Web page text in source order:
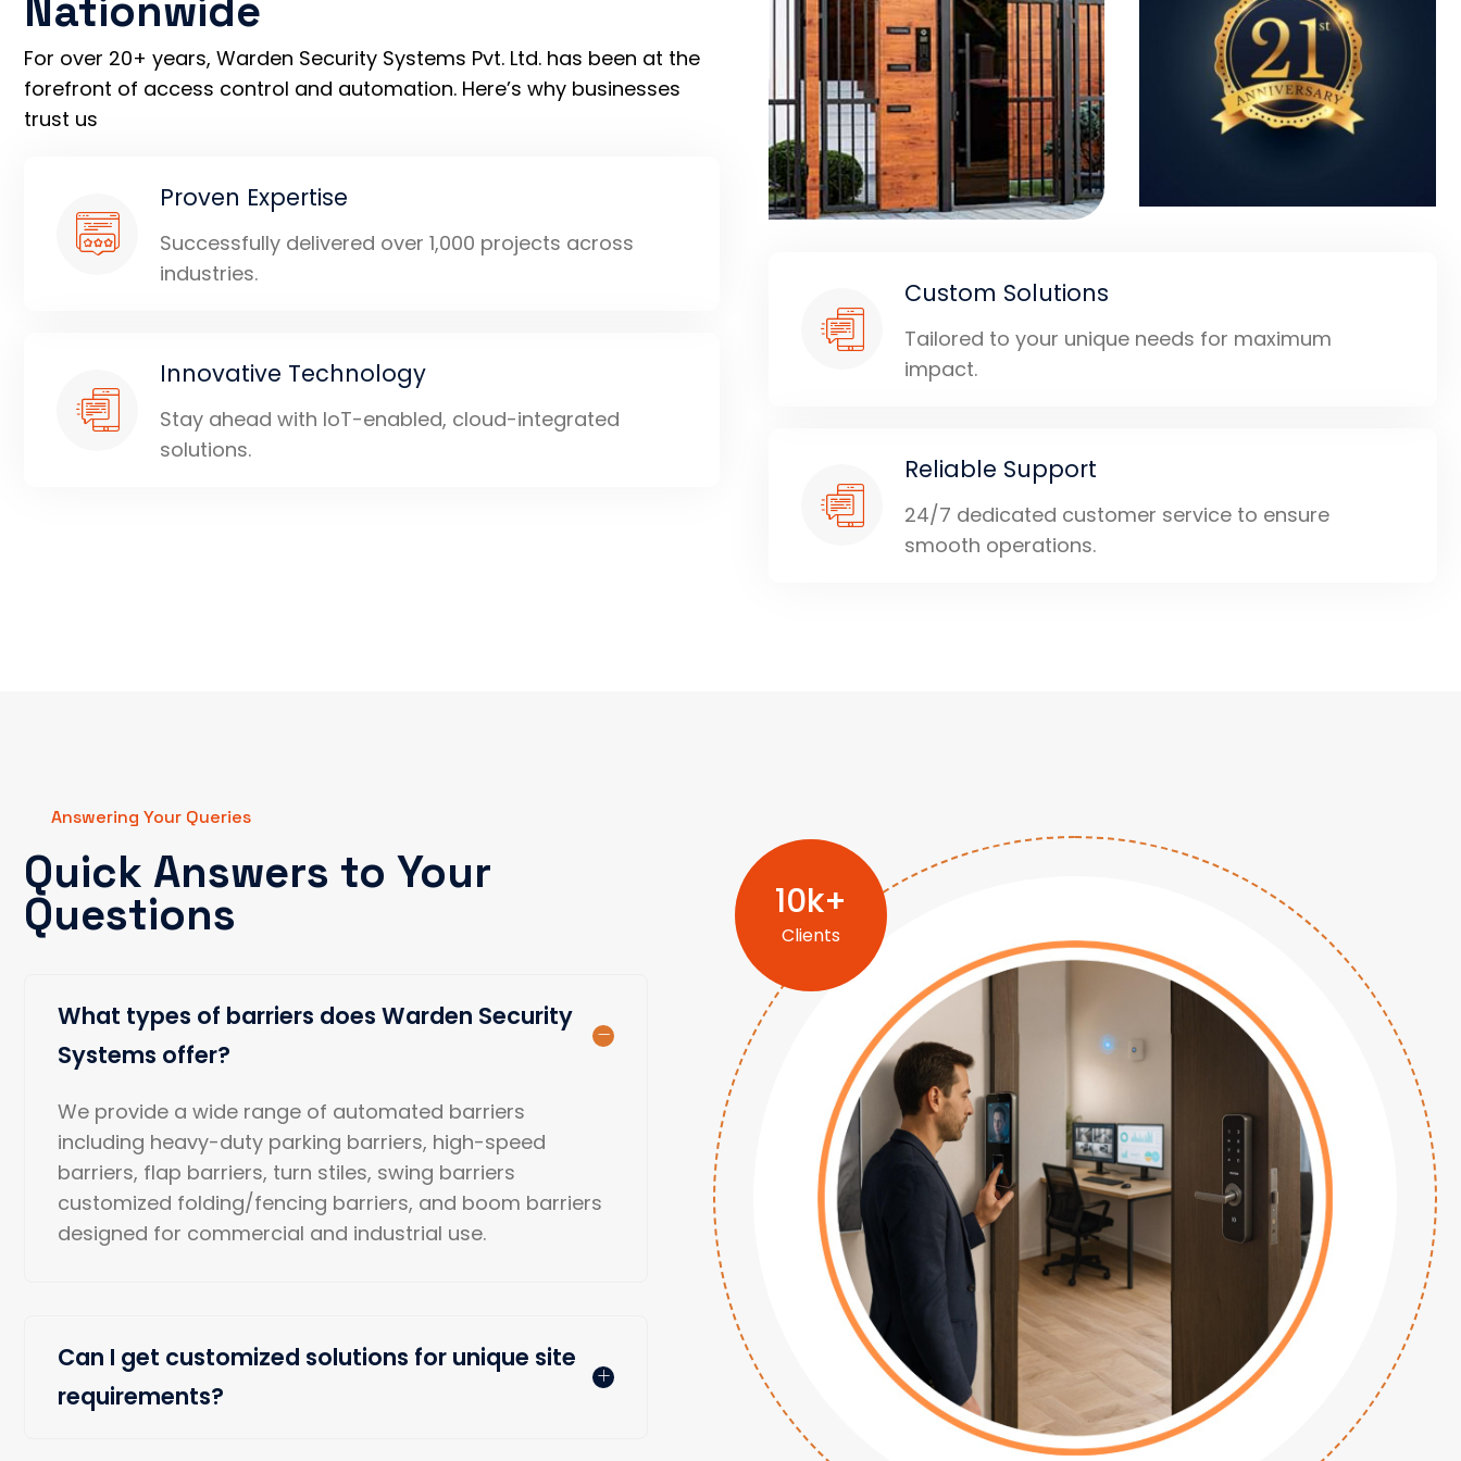
Nationwide
For over 20+ years, Warden Security Systems Pvt. Ltd. has been at the
forefront of access control and automation. Here’s why businesses
trust us
Proven Expertise
Successfully delivered over 1,000 projects across
industries.
Innovative Technology
Stay ahead with IoT-enabled, cloud-integrated
solutions.
Custom Solutions
Tailored to your unique needs for maximum
impact.
Reliable Support
24/7 dedicated customer service to ensure
smooth operations.
Answering Your Queries
Quick Answers to Your
Questions
What types of barriers does Warden Security
Systems offer?
We provide a wide range of automated barriers
including heavy-duty parking barriers, high-speed
barriers, flap barriers, turn stiles, swing barriers
customized folding/fencing barriers, and boom barriers
designed for commercial and industrial use.
Can I get customized solutions for unique site
requirements?
Clients
10k+